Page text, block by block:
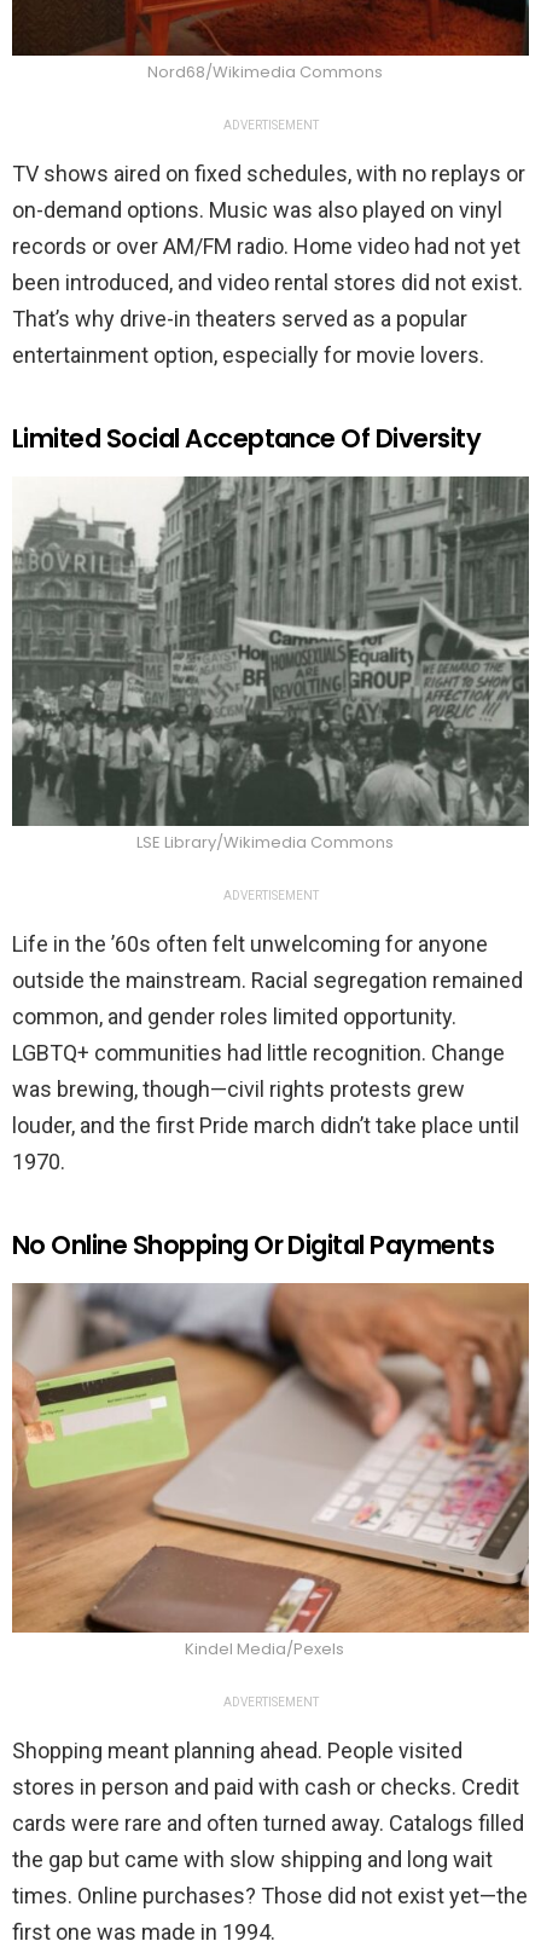
Nord68/Wikimedia Commons
ADVERTISEMENT
TV shows aired on fixed schedules, with no replays or
on-demand options. Music was also played on vinyl
records or over AM/FM radio. Home video had not yet
been introduced, and video rental stores did not exist.
That’s why drive-in theaters served as a popular
entertainment option, especially for movie lovers.
Limited Social Acceptance Of Diversity
LSE Library/Wikimedia Commons
ADVERTISEMENT
Life in the ’60s often felt unwelcoming for anyone
outside the mainstream. Racial segregation remained
common, and gender roles limited opportunity.
LGBTQ+ communities had little recognition. Change
was brewing, though—civil rights protests grew
louder, and the first Pride march didn’t take place until
1970.
No Online Shopping Or Digital Payments
Kindel Media/Pexels
ADVERTISEMENT
Shopping meant planning ahead. People visited
stores in person and paid with cash or checks. Credit
cards were rare and often turned away. Catalogs filled
the gap but came with slow shipping and long wait
times. Online purchases? Those did not exist yet—the
first one was made in 1994.